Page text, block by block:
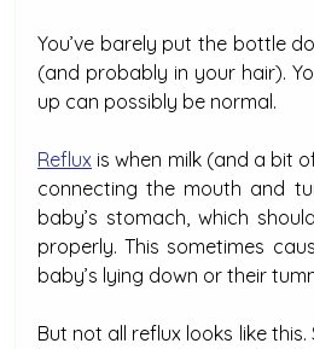
You’ve barely put the bottle
(and probably in your hair).
up can possibly be normal.
Reflux is when milk (and a bit
connecting the mouth and
baby’s stomach, which
properly. This sometimes
baby’s lying down or their
But not all reflux looks like